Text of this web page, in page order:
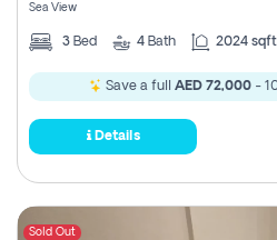
Sea View
3 Bed 4 Bath 2024 sqft
Save a full AED 72,000 -
Details
Sold Out